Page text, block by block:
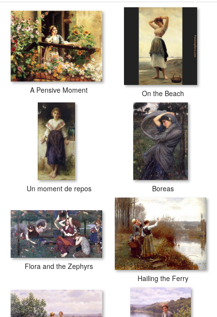
A Pensive Moment On the Beach
Un moment de repos Boreas
Flora and the Zephyrs
Hailing the Ferry